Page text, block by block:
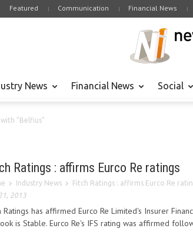
Featured Communication Financial News
News Financial News Social
"Belfius"
Ratings : affirms Eurco Re ratings
Industry News Fitch Ratings : affirms Eurco Re
2013
Ratings has affirmed Eurco Re Limited's Insurer
is Stable. Eurco Re's IFS rating was affirmed